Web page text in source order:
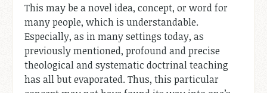
This may be a novel idea, concept, or word for
many people, which is understandable.
Especially, as in many settings today, as
previously mentioned, profound and precise
theological and systematic doctrinal teaching
has all but evaporated. Thus, this particular